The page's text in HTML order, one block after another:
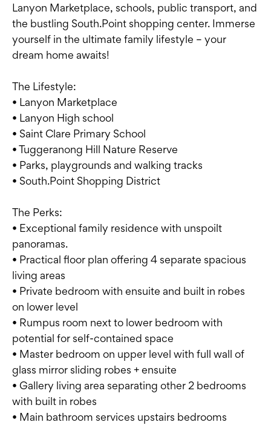
Lanyon Marketplace, schools, public transport, and
the bustling South.Point shopping center. Immerse
yourself in the ultimate family lifestyle – your
dream home awaits!
The Lifestyle:
• Lanyon Marketplace
• Lanyon High school
• Saint Clare Primary School
• Tuggeranong Hill Nature Reserve
• Parks, playgrounds and walking tracks
• South.Point Shopping District
The Perks:
• Exceptional family residence with unspoilt
panoramas.
• Practical floor plan offering 4 separate spacious
living areas
• Private bedroom with ensuite and built in robes
on lower level
• Rumpus room next to lower bedroom with
potential for self-contained space
• Master bedroom on upper level with full wall of
glass mirror sliding robes + ensuite
• Gallery living area separating other 2 bedrooms
with built in robes
• Main bathroom services upstairs bedrooms